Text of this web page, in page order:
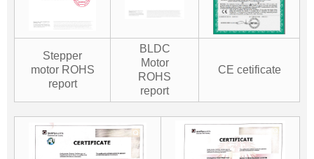
Stepper
motor ROHS
report
BLDC
Motor
ROHS
report
CE cetificate